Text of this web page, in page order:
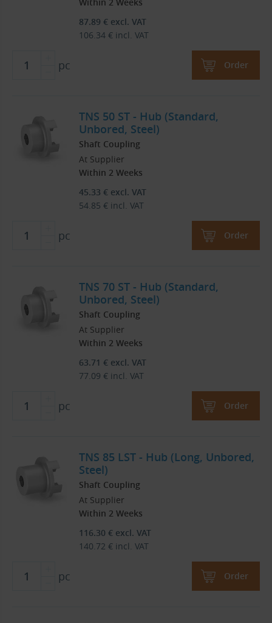
Within 2 Weeks
87.89 € excl. VAT
106.34 € incl. VAT
pc Order
TNS 50 ST - Hub (Standard,
Unbored, Steel)
Shaft Coupling
At Supplier
Within 2 Weeks
45.33 € excl. VAT
54.85 € incl. VAT
pc Order
TNS 70 ST - Hub (Standard,
Unbored, Steel)
Shaft Coupling
At Supplier
Within 2 Weeks
63.71 € excl. VAT
77.09 € incl. VAT
pc Order
TNS 85 LST - Hub (Long, Unbored,
Steel)
Shaft Coupling
At Supplier
Within 2 Weeks
116.30 € excl. VAT
140.72 € incl. VAT
pc Order